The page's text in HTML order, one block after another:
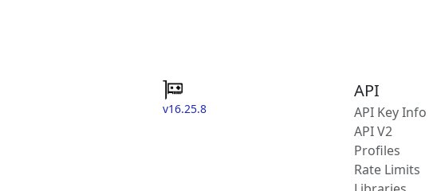
v16.25.8
API
API Key Info
API V2
Profiles
Rate Limits